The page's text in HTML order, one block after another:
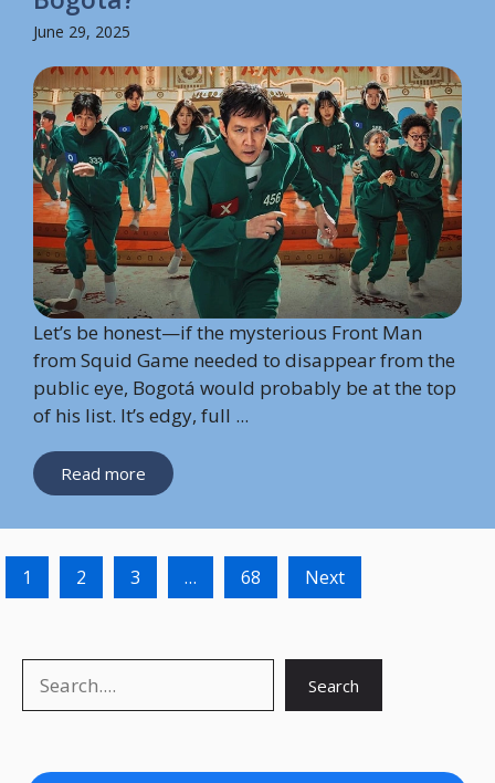
June 29, 2025
Let’s be honest—if the mysterious Front Man
from Squid Game needed to disappear from the
public eye, Bogotá would probably be at the top
of his list. It’s edgy, full ...
Read more
1 2 3 … 68 Next
Search